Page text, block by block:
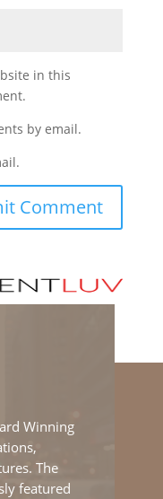
in this
by email.
Winning
The
featured